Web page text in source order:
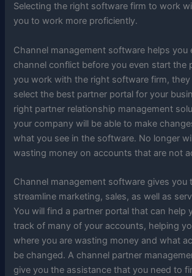
Selecting the right software firm to work
you to work more proficiently.
Channel management software helps you
channel conflict before you even start the
you work with the right software firm, they
select the best partner portal for your
right partner relationship management
your company will be able to make
what you see in the software. No longer
wasting money on accounts that are not
Channel management software gives you
streamline marketing, sales, as well as
You will find a partner portal that can help
track of many of your accounts, helping
where you are wasting money and what
be changed. A channel partner
give you the assistance that you need to